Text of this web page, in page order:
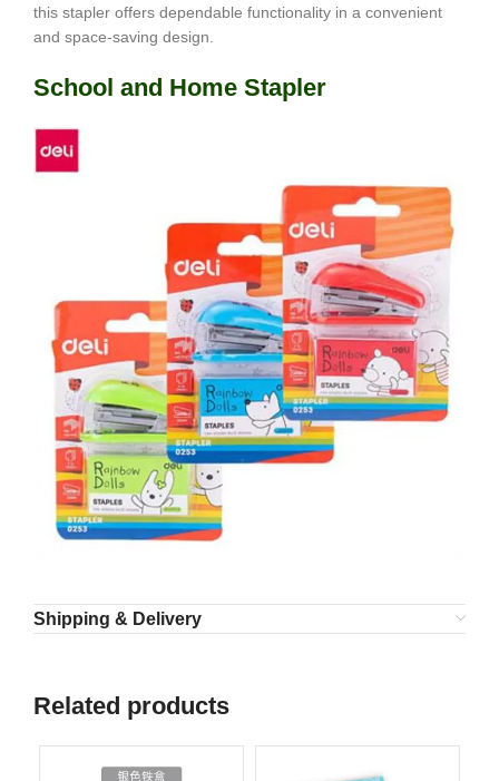
this stapler offers dependable functionality in a convenient
and space-saving design.
School and Home Stapler
Shipping & Delivery
Related products